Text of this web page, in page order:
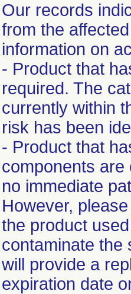
Our records
from the
information on
- Product that
required. The
currently within
risk has been
- Product that
components are
no immediate
However,
the product
contaminate the
will provide a
expiration date